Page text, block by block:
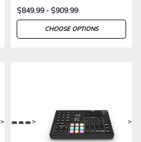
$849.99 - $909.99
CHOOSE OPTIONS
> > >